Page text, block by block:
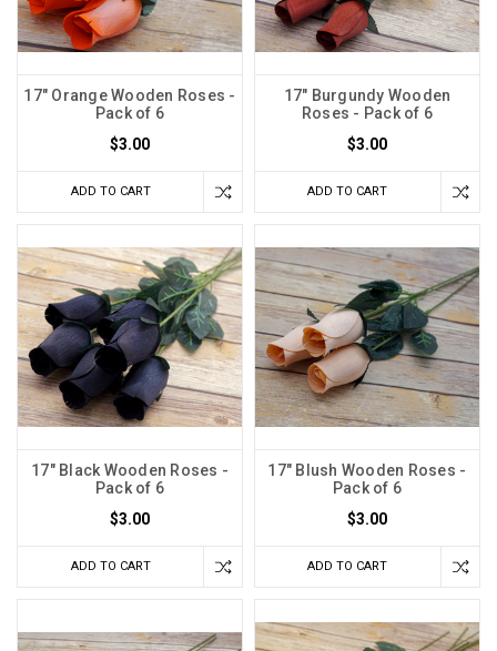
17" Orange Wooden Roses -
Pack of 6
$3.00
ADD TO CART
17" Burgundy Wooden
Roses - Pack of 6
$3.00
ADD TO CART
17" Black Wooden Roses -
Pack of 6
$3.00
ADD TO CART
17" Blush Wooden Roses -
Pack of 6
$3.00
ADD TO CART